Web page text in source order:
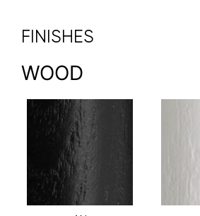
FINISHES
WOOD